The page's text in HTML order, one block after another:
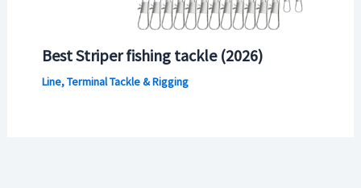
Best Striper fishing tackle (2026)
Line, Terminal Tackle & Rigging